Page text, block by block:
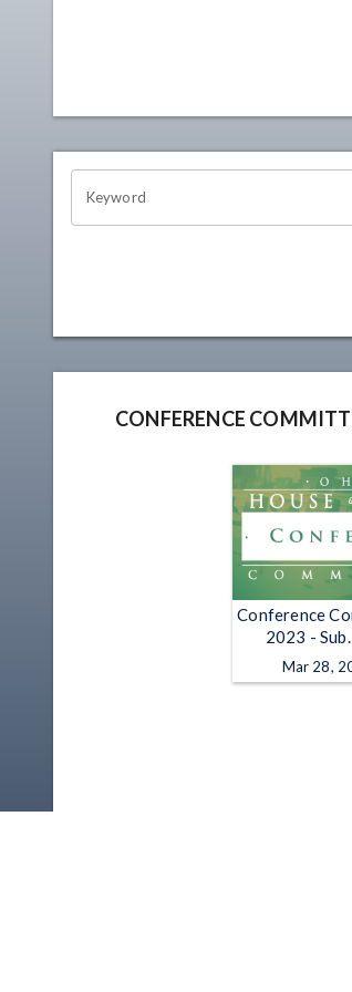
OHIO CHANNEL
Keyword
CONFERENCE
Conference
2023 -
Mar 28,